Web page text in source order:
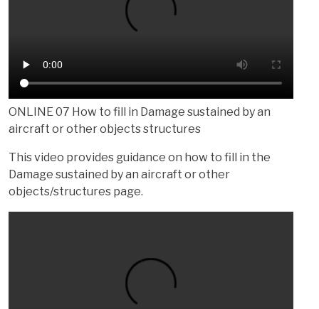
ONLINE 07 How to fill in Damage sustained by an
aircraft or other objects structures
This video provides guidance on how to fill in the
Damage sustained by an aircraft or other
objects/structures page.